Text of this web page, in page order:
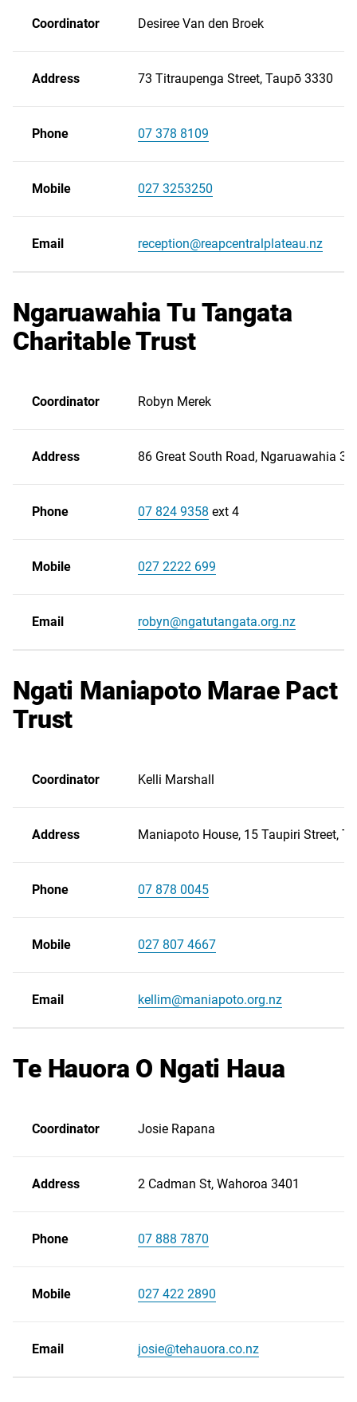
Coordinator Desiree Van den Broek
Address 73 Titraupenga Street, Taupō 3330
Phone 07 378 8109
Mobile 027 3253250
Email reception@reapcentralplateau.nz
Ngaruawahia Tu Tangata
Charitable Trust
Coordinator Robyn Merek
Address 86 Great South Road, Ngaruawahia
Phone 07 824 9358 ext 4
Mobile 027 2222 699
Email robyn@ngatutangata.org.nz
Ngati Maniapoto Marae Pact
Trust
Coordinator Kelli Marshall
Address Maniapoto House, 15 Taupiri Street,
Phone 07 878 0045
Mobile 027 807 4667
Email kellim@maniapoto.org.nz
Te Hauora O Ngati Haua
Coordinator Josie Rapana
Address 2 Cadman St, Wahoroa 3401
Phone 07 888 7870
Mobile 027 422 2890
Email josie@tehauora.co.nz